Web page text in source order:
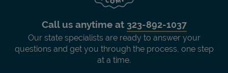
Call us anytime at 323-892-1037
Our state specialists are ready to answer your
questions and get you through the process, one step
at a time.